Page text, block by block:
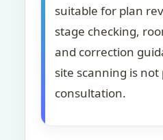
suitable for plan
stage checking,
and correction
site scanning is
consultation.